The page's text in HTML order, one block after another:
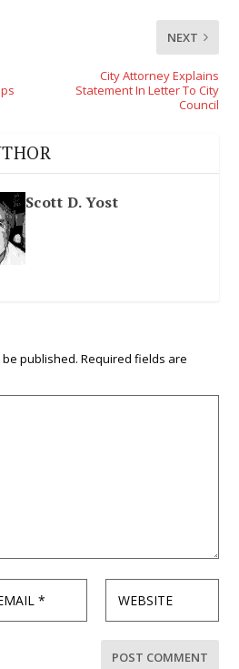
NEXT
City Attorney Explains
Statement In Letter To City
Council
Scott D. Yost
published. Required fields are